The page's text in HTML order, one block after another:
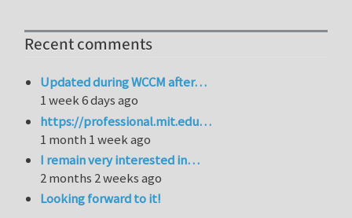
Recent comments
Updated during WCCM after…
1 week 6 days ago
https://professional.mit.edu…
1 month 1 week ago
I remain very interested in…
2 months 2 weeks ago
Looking forward to it!